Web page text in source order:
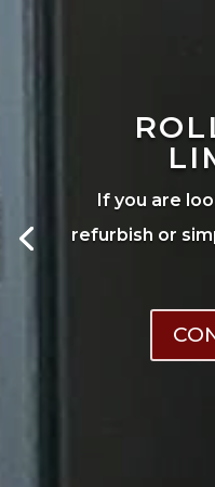
If you are